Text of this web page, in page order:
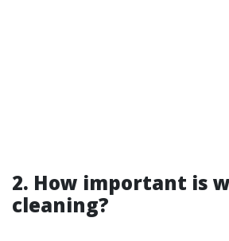
2. How important is
cleaning?